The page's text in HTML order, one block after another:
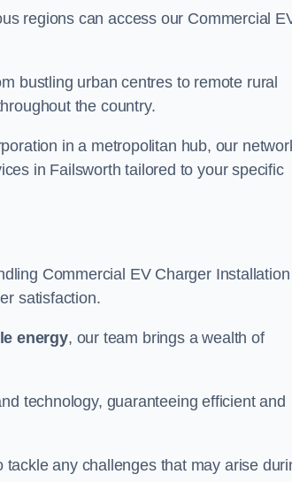
regions can access our Commercial
bustling urban centres to remote rural
the country.
in a metropolitan hub, our
in Failsworth tailored to your specific
Commercial EV Charger Installation
satisfaction.
energy, our team brings a wealth of
technology, guaranteeing efficient and
any challenges that may arise